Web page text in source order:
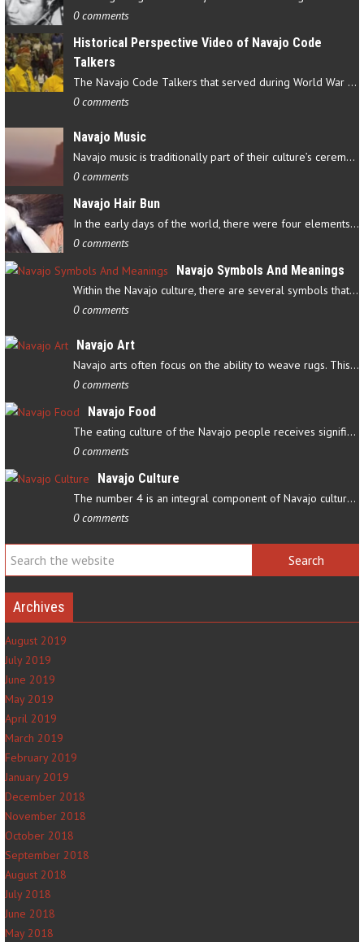
0 comments
Historical Perspective Video of Navajo Code
Talkers
The Navajo Code Talkers that served during World War II contributed…
0 comments
Navajo Music
Navajo music is traditionally part of their culture’s ceremonial…
0 comments
Navajo Hair Bun
In the early days of the world, there were four elements that…
0 comments
Navajo Symbols And Meanings
Within the Navajo culture, there are several symbols that have…
0 comments
Navajo Art
Navajo arts often focus on the ability to weave rugs. This talent…
0 comments
Navajo Food
The eating culture of the Navajo people receives significant…
0 comments
Navajo Culture
The number 4 is an integral component of Navajo culture. The…
0 comments
Archives
August 2019
July 2019
June 2019
May 2019
April 2019
March 2019
February 2019
January 2019
December 2018
November 2018
October 2018
September 2018
August 2018
July 2018
June 2018
May 2018